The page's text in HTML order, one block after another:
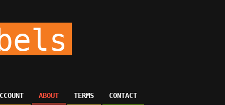
ABOUT TERMS CONTACT